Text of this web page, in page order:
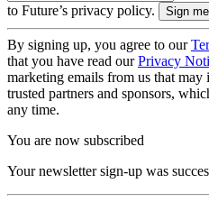
to Future’s privacy policy.
By signing up, you agree to our
that you have read ourPrivacy
marketing emails from us that
trusted partners and sponsors,
any time.
You are now subscribed
Your newsletter sign-up was